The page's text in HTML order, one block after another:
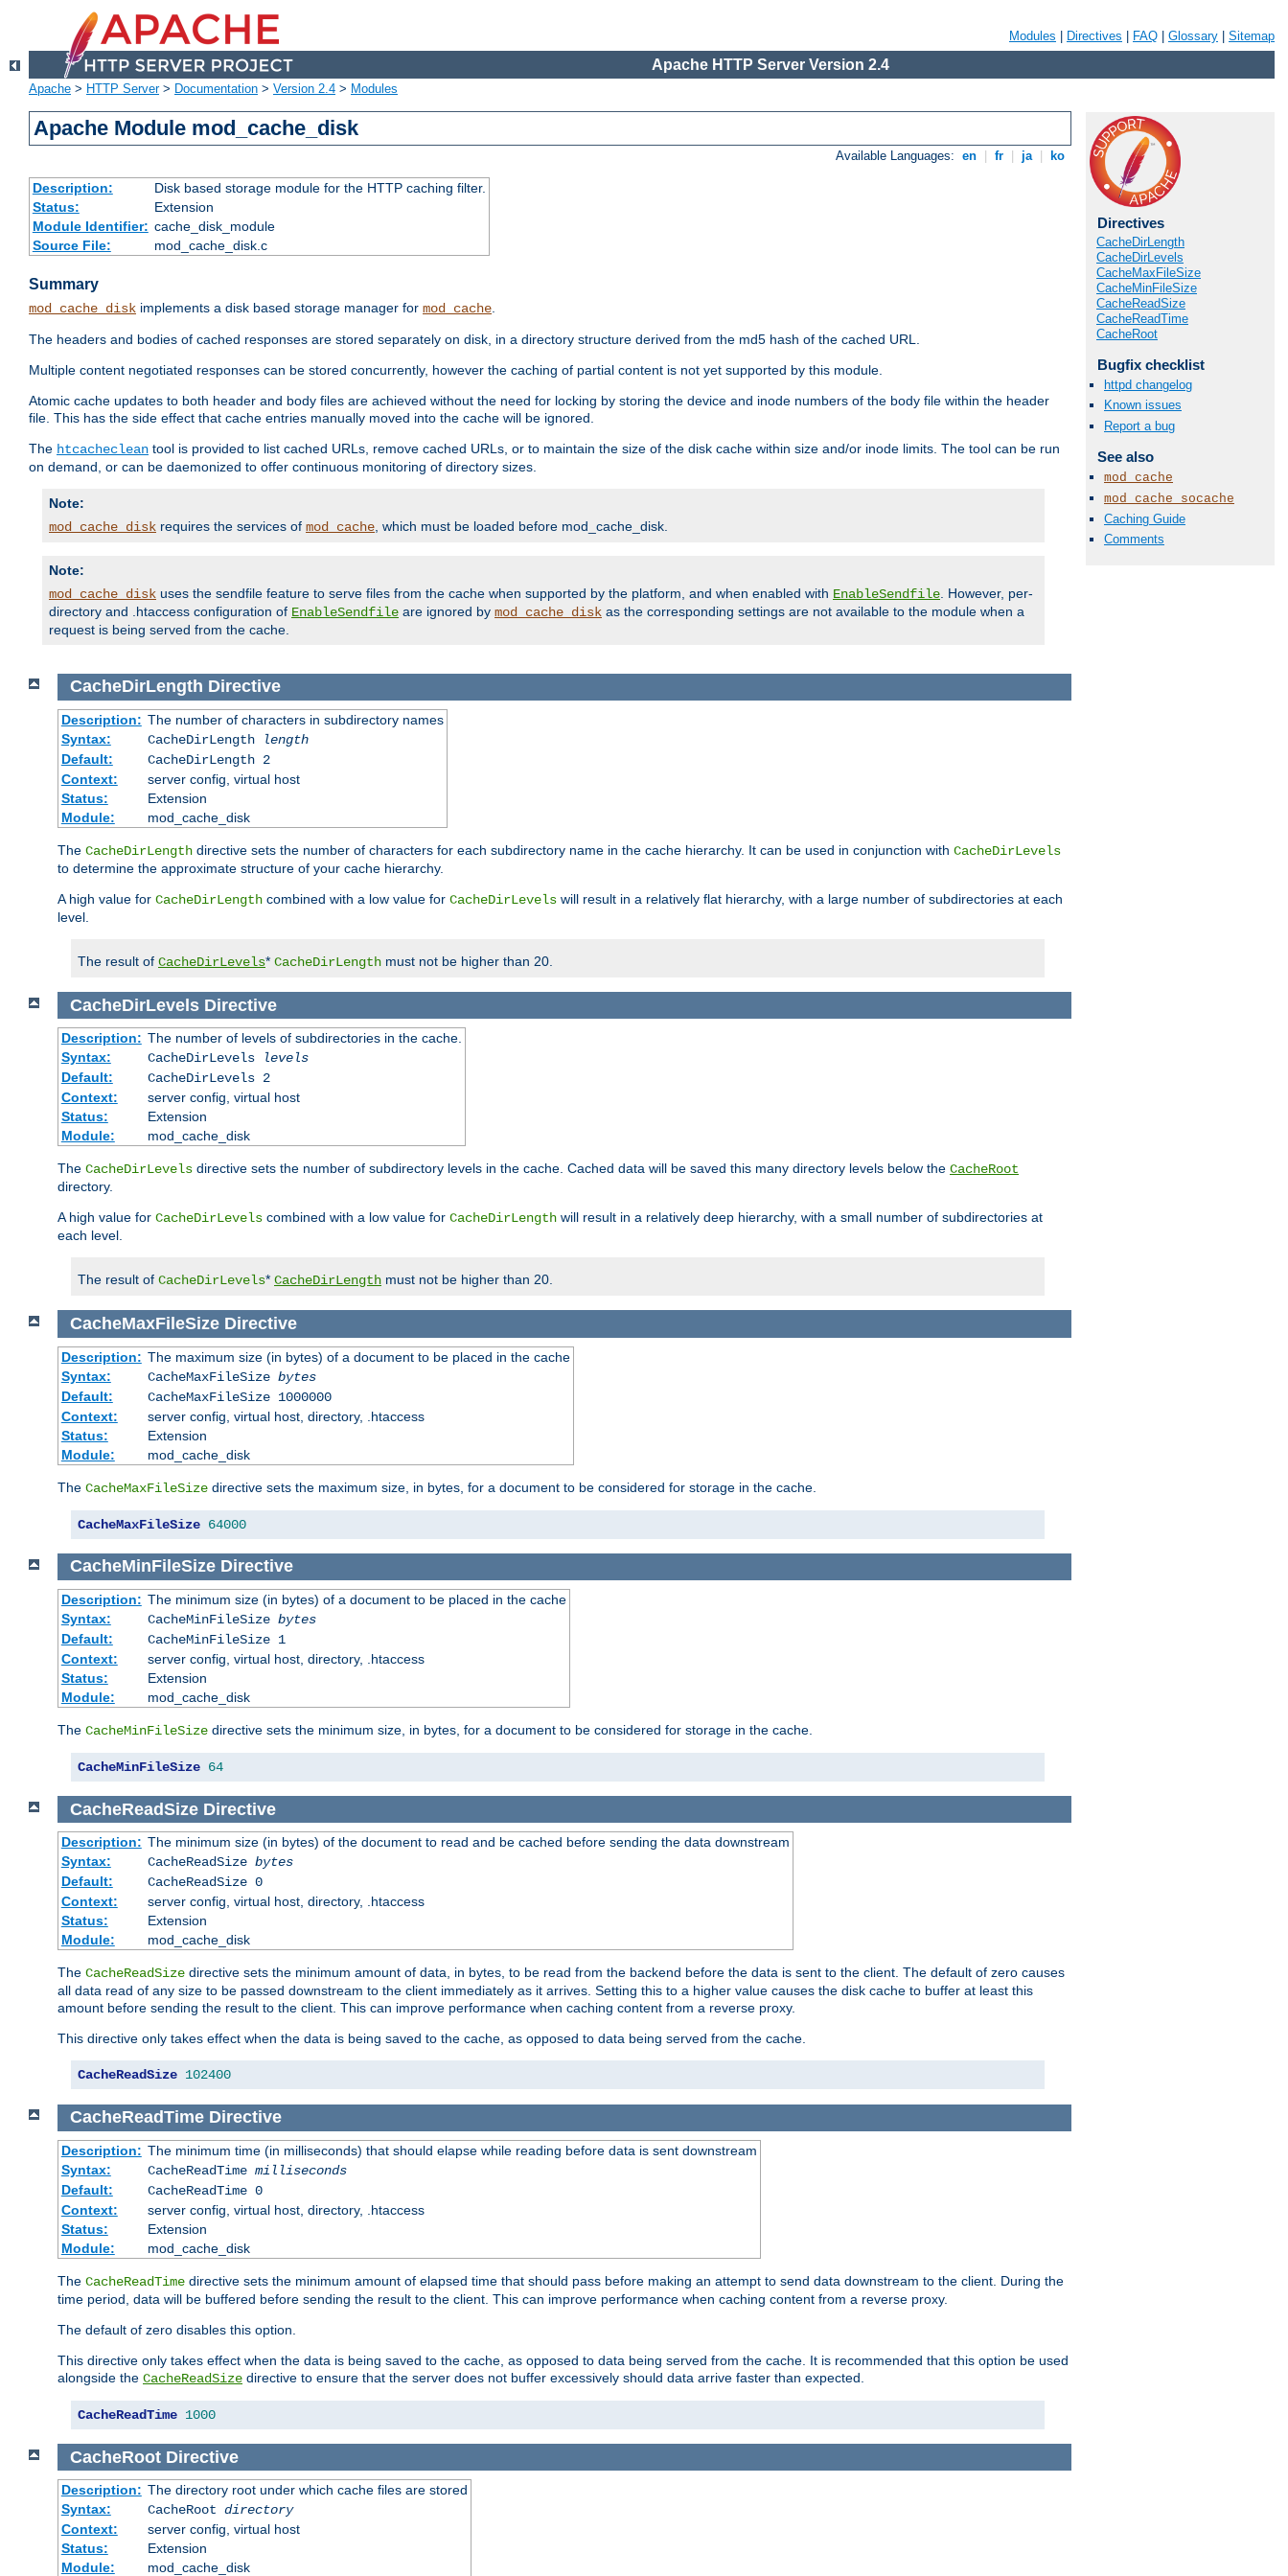
Modules Directives FAQ Glossary Sitemap
Apache HTTP Server Version 2.4
Apache > HTTP Server> Documentation > Version 2.4 > Modules
Apache Module mod_cache_disk
Available Languages: en fr ja ko
Description:
Disk based storage module for the HTTP caching filter.
Status:
Extension
Module Identifier: cache_disk_module
Source File:
mod_cache_disk.c
Summary
mod_cache_disk implements a disk based storage manager for mod_cache.
The headers and bodies of cached responses are stored separately on disk, in a directory structure derived from the md5 hash of the cached URL.
Multiple content negotiated responses can be stored concurrently, however the caching of partial content is not yet supported by this module.
Atomic cache updates to both header and body files are achieved without the need for locking by storing the device and inode numbers of the body file within the header
file. This has the side effect that cache entries manually moved into the cache will be ignored.
The htcacheclean tool is provided to list cached URLs, remove cached URLs, or to maintain the size of the disk cache within size and/or inode limits. The tool can be run
on demand, or can be daemonized to offer continuous monitoring of directory sizes.
Note:
mod_cache_disk requires the services of mod_cache, which must be loaded before mod_cache_disk.
Note:
mod_cache_disk uses the sendfile feature to serve files from the cache when supported by the platform, and when enabled with EnableSendfile. However, per-
directory and .htaccess configuration of EnableSendfile are ignored by mod_cache_disk as the corresponding settings are not available to the module when a
request is being served from the cache.
Directives
CacheDirLength
CacheDirLevels
CacheMaxFileSize
CacheMinFileSize
CacheReadSize
CacheReadTime
CacheRoot
Bugfix checklist
httpd changelog
Known issues
Report a bug
See also
mod_cache
mod_cache_socache
Caching Guide
Comments
CacheDirLength Directive
Description: The number of characters in subdirectory names
Syntax:
CacheDirLength
length
Default:
CacheDirLength 2
Context:
server config, virtual host
Status:
Extension
Module:
mod_cache_disk
The CacheDirLength directive sets the number of characters for each subdirectory name in the cache hierarchy. It can be used in conjunction with CacheDirLevels
to determine the approximate structure of your cache hierarchy.
A high value for CacheDirLength combined with a low value for CacheDirLevels will result in a relatively flat hierarchy, with a large number of subdirectories at each
level.
The result of CacheDirLevels* CacheDirLength must not be higher than 20.
CacheDirLevels Directive
Description: The number of levels of subdirectories in the cache.
Syntax:
CacheDirLevels
levels
Default:
CacheDirLevels 2
Context:
server config, virtual host
Status:
Extension
Module:
mod_cache_disk
The CacheDirLevels directive sets the number of subdirectory levels in the cache. Cached data will be saved this many directory levels below the CacheRoot
directory.
A high value for CacheDirLevels combined with a low value for CacheDirLength will result in a relatively deep hierarchy, with a small number of subdirectories at
each level.
The result of CacheDirLevels* CacheDirLength must not be higher than 20.
CacheMaxFileSize Directive
Description: The maximum size (in bytes) of a document to be placed in the cache
Syntax:
CacheMaxFileSize bytes
Default:
CacheMaxFileSize 1000000
Context:
server config, virtual host, directory, .htaccess
Status:
Extension
Module:
mod_cache_disk
The CacheMaxFileSize directive sets the maximum size, in bytes, for a document to be considered for storage in the cache.
CacheMaxFileSize 64000
CacheMinFileSize Directive
Description: The minimum size (in bytes) of a document to be placed in the cache
Syntax:
CacheMinFileSize bytes
Default:
CacheMinFileSize 1
Context:
server config, virtual host, directory, .htaccess
Status:
Extension
Module:
mod_cache_disk
The CacheMinFileSize directive sets the minimum size, in bytes, for a document to be considered for storage in the cache.
CacheMinFileSize 64
CacheReadSize Directive
Description: The minimum size (in bytes) of the document to read and be cached before sending the data downstream
Syntax:
CacheReadSize bytes
Default:
CacheReadSize 0
Context:
server config, virtual host, directory, .htaccess
Status:
Extension
Module:
mod_cache_disk
The CacheReadSize directive sets the minimum amount of data, in bytes, to be read from the backend before the data is sent to the client. The default of zero causes
all data read of any size to be passed downstream to the client immediately as it arrives. Setting this to a higher value causes the disk cache to buffer at least this
amount before sending the result to the client. This can improve performance when caching content from a reverse proxy.
This directive only takes effect when the data is being saved to the cache, as opposed to data being served from the cache.
CacheReadSize 102400
CacheReadTime Directive
Description: The minimum time (in milliseconds) that should elapse while reading before data is sent downstream
Syntax:
CacheReadTime milliseconds
Default:
CacheReadTime 0
Context:
server config, virtual host, directory, .htaccess
Status:
Extension
Module:
mod_cache_disk
The CacheReadTime directive sets the minimum amount of elapsed time that should pass before making an attempt to send data downstream to the client. During the
time period, data will be buffered before sending the result to the client. This can improve performance when caching content from a reverse proxy.
The default of zero disables this option.
This directive only takes effect when the data is being saved to the cache, as opposed to data being served from the cache. It is recommended that this option be used
alongside the CacheReadSize directive to ensure that the server does not buffer excessively should data arrive faster than expected.
CacheReadTime 1000
CacheRoot Directive
Description: The directory root under which cache files are stored
Syntax:
CacheRoot directory
Context:
server config, virtual host
Status:
Extension
Module:
mod_cache_disk